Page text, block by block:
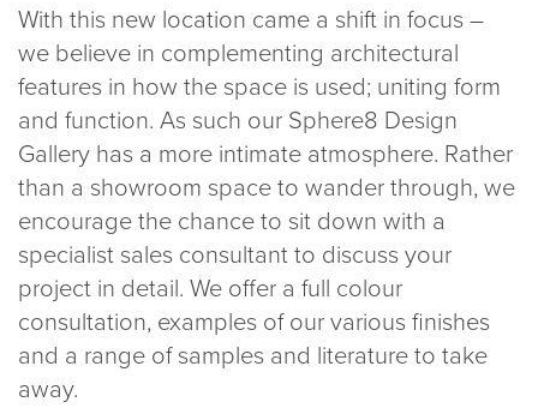
With this new location came a shift in focus –
we believe in complementing architectural
features in how the space is used; uniting form
and function. As such our Sphere8 Design
Gallery has a more intimate atmosphere. Rather
than a showroom space to wander through, we
encourage the chance to sit down with a
specialist sales consultant to discuss your
project in detail. We offer a full colour
consultation, examples of our various finishes
and a range of samples and literature to take
away.